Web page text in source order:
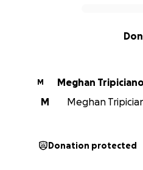
M Meghan Tripiciano
M
Meghan
Donation protected